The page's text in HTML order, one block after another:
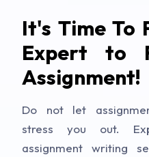
It's Time To
Expert to
Assignment!
Do not let
stress you out.
assignment writing